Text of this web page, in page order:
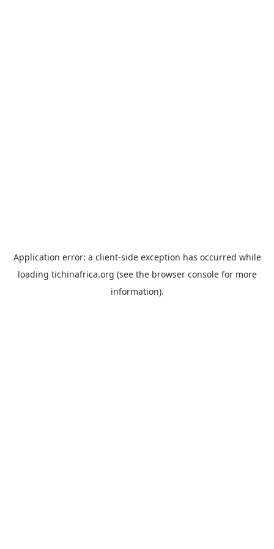
Application error: a client-side exception has occurred while
loading tichinafrica.org (see the browser consolefor more
information).